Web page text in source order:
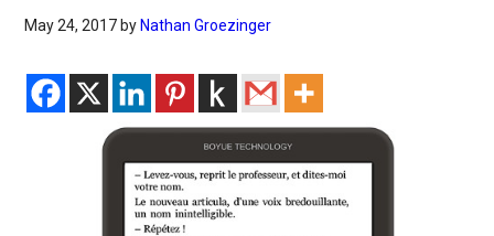
May 24, 2017 by Nathan Groezinger